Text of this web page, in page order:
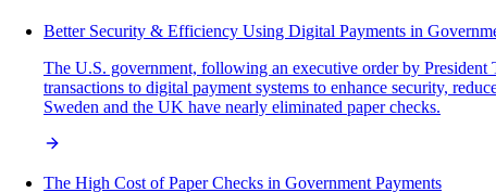
Better Security & Efficiency Using Digital Payments in
The U.S. government, following an executive order by President
transactions to digital payment systems to enhance security,
Sweden and the UK have nearly eliminated paper checks.
The High Cost of Paper Checks in Government Payments